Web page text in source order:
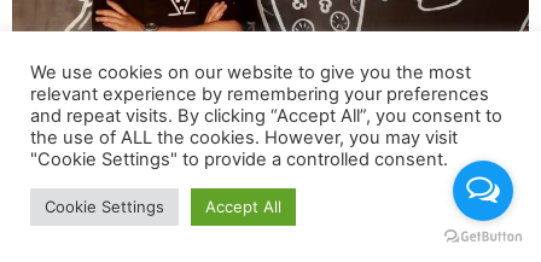
La pizza più costosa si chiama “Luxury Paolo Marotta
We use cookies on our website to give you the most
relevant experience by remembering your preferences
and repeat visits. By clicking “Accept All”, you consent to
the use of ALL the cookies. However, you may visit
"Cookie Settings" to provide a controlled consent.
Cookie Settings Accept All